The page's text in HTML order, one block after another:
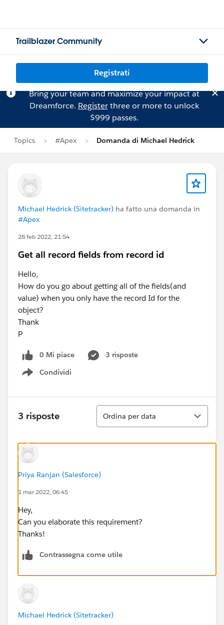
Trailblazer Community
Registrati
Bring your team and maximize your impact at
Dreamforce. Registerthree or more to unlock
$999 passes.
Topics #Apex Domanda di Michael Hedrick
Michael Hedrick (Sitetracker) ha fatto una domanda in
#Apex
28 feb 2022, 21:54
Get all record fields from record id
Hello,
How do you go about getting all of the fields(and
value) when you only have the record Id for the
object?
Thank
P
0 Mi piace
3 risposte
Condividi
Show menu
3 risposte
Ordina
Ordina per data
Priya Ranjan (Salesforce)
1 mar 2022, 06:45
Hey,
Can you elaborate this requirement?
Thanks!
Contrassegna come utile
Michael Hedrick (Sitetracker)